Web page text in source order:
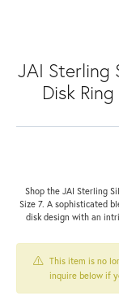
JAI Sterling
Disk
Shop the JAI Sterling
Size 7. A sophisticated
disk design with an
This item is no
inquire below if